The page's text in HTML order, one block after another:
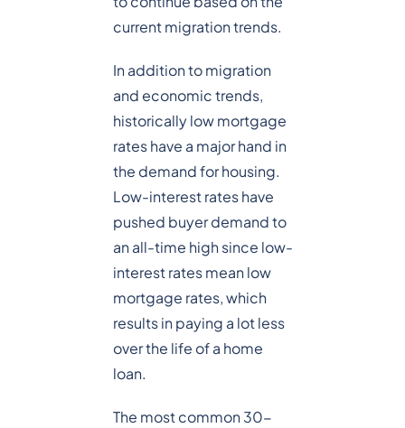
current migration trends.
In addition to migration
and economic trends,
historically low mortgage
rates have a major hand in
the demand for housing.
Low-interest rates have
pushed buyer demand to
an all-time high since low-
interest rates mean low
mortgage rates, which
results in paying a lot less
over the life of a home
loan.
The most common 30-